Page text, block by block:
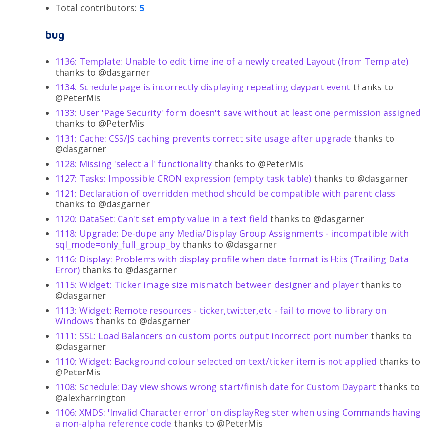
Total contributors: 5
bug
1136: Template: Unable to edit timeline of a newly created Layout (from Template)
thanks to @dasgarner
1134: Schedule page is incorrectly displaying repeating daypart event thanks to
@PeterMis
1133: User 'Page Security' form doesn't save without at least one permission assigned
thanks to @PeterMis
1131: Cache: CSS/JS caching prevents correct site usage after upgrade thanks to
@dasgarner
1128: Missing 'select all' functionality thanks to @PeterMis
1127: Tasks: Impossible CRON expression (empty task table) thanks to @dasgarner
1121: Declaration of overridden method should be compatible with parent class
thanks to @dasgarner
1120: DataSet: Can't set empty value in a text field thanks to @dasgarner
1118: Upgrade: De-dupe any Media/Display Group Assignments - incompatible with
sql_mode=only_full_group_by thanks to @dasgarner
1116: Display: Problems with display profile when date format is H:i:s (Trailing Data
Error) thanks to @dasgarner
1115: Widget: Ticker image size mismatch between designer and player thanks to
@dasgarner
1113: Widget: Remote resources - ticker,twitter,etc - fail to move to library on
Windows thanks to @dasgarner
1111: SSL: Load Balancers on custom ports output incorrect port number thanks to
@dasgarner
1110: Widget: Background colour selected on text/ticker item is not applied thanks to
@PeterMis
1108: Schedule: Day view shows wrong start/finish date for Custom Daypart thanks to
@alexharrington
1106: XMDS: 'Invalid Character error' on displayRegister when using Commands having
a non-alpha reference code thanks to @PeterMis